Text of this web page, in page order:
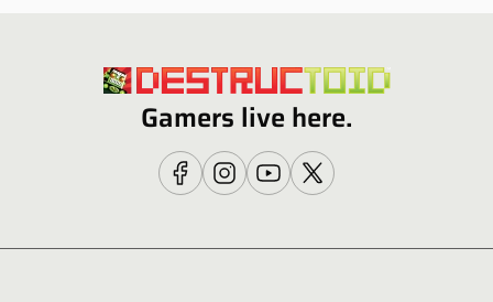
Gamers live here.